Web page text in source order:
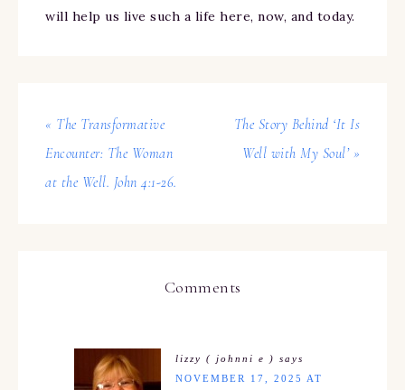
will help us live such a life here, now, and today.
« The Transformative
Encounter: The Woman
at the Well. John 4:1-26.
The Story Behind ‘It Is
Well with My Soul’ »
Comments
lizzy ( johnni e ) says
NOVEMBER 17, 2025 AT